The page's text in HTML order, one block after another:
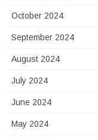
October 2024
September 2024
August 2024
July 2024
June 2024
May 2024